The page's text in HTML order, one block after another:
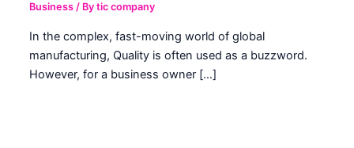
Business / Bytic company
In the complex, fast-moving world of global
manufacturing, Quality is often used as a buzzword.
However, for a business owner […]